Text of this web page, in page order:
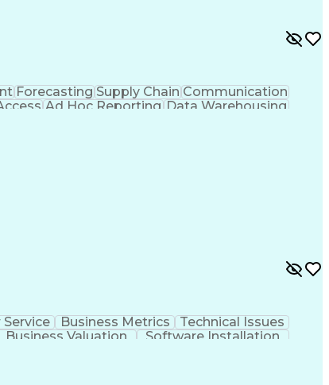
Forecasting Supply Chain Communication
Ad Hoc Reporting Data Warehousing
Business Metrics
Technical Issues
Business Valuation
Software Installation